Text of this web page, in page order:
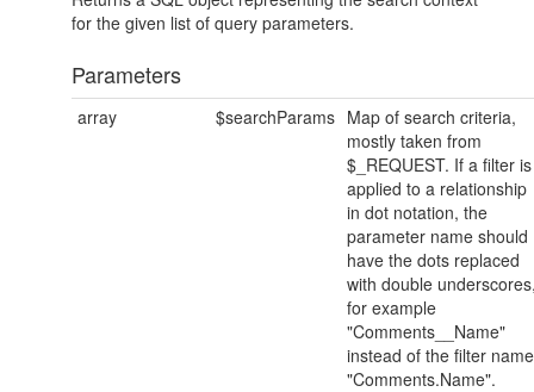
for the given list of query parameters.
Parameters
array $searchParams Map of search criteria,
mostly taken from
$_REQUEST. If a filter is
applied to a relationship
in dot notation, the
parameter name should
have the dots replaced
with double
for example
"Comments__Name"
instead of the filter name
"Comments.Name".